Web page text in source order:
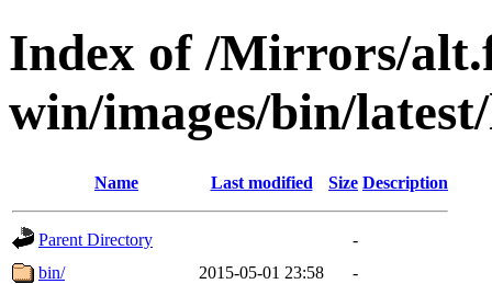
Index of /Mirrors/
win/images/bin/
Name Last modified Size Description
Parent Directory
-
bin/
2015-05-01 23:58
-